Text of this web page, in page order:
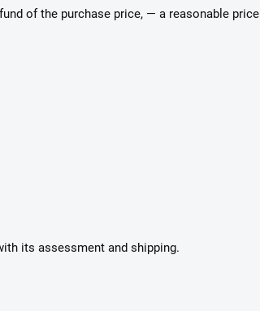
of the purchase price, — a reasonable price
its assessment and shipping.